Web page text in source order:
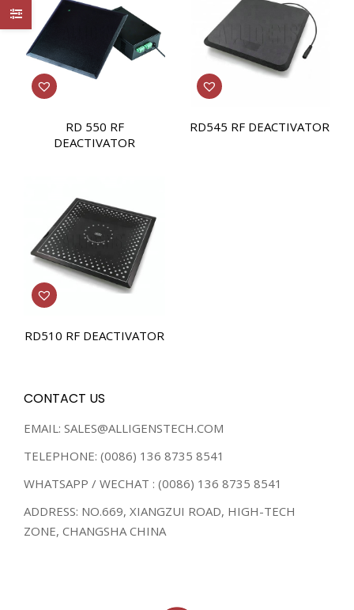
RD 550 RF
DEACTIVATOR
RD545 RF DEACTIVATOR
RD510 RF DEACTIVATOR
CONTACT US
EMAIL: SALES@ALLIGENSTECH.COM
TELEPHONE: (0086) 136 8735 8541
WHATSAPP / WECHAT : (0086) 136 8735 8541
ADDRESS: NO.669, XIANGZUI ROAD, HIGH-TECH
ZONE, CHANGSHA CHINA